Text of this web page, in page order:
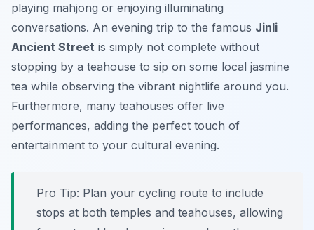
playing mahjong or enjoying illuminating
conversations. An evening trip to the famous Jinli
Ancient Street is simply not complete without
stopping by a teahouse to sip on some local jasmine
tea while observing the vibrant nightlife around you.
Furthermore, many teahouses offer live
performances, adding the perfect touch of
entertainment to your cultural evening.
Pro Tip: Plan your cycling route to include
stops at both temples and teahouses, allowing